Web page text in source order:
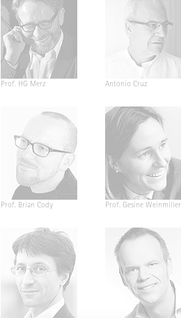
Prof. HG Merz Antonio Cruz
Prof. Brian Cody Prof. Gesine Weinmiller